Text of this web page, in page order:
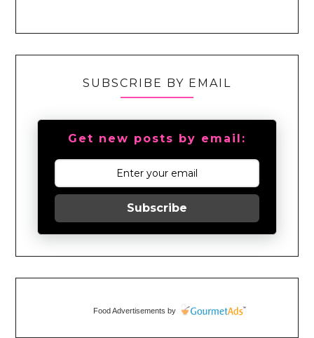
SUBSCRIBE BY EMAIL
Get new posts by email:
Subscribe
Food Advertisements by